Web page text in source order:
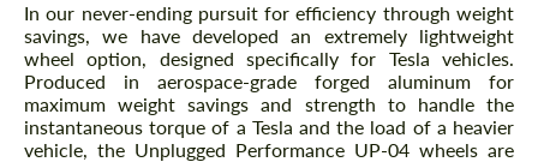
In our never-ending pursuit for efficiency through weight
savings, we have developed an extremely lightweight
wheel option, designed specifically for Tesla vehicles.
Produced in aerospace-grade forged aluminum for
maximum weight savings and strength to handle the
instantaneous torque of a Tesla and the load of a heavier
vehicle, the Unplugged Performance UP-04 wheels are